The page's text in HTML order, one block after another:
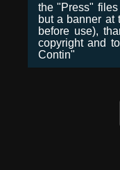
the "Press"
but a banner at
before use),
copyright and
Contin"